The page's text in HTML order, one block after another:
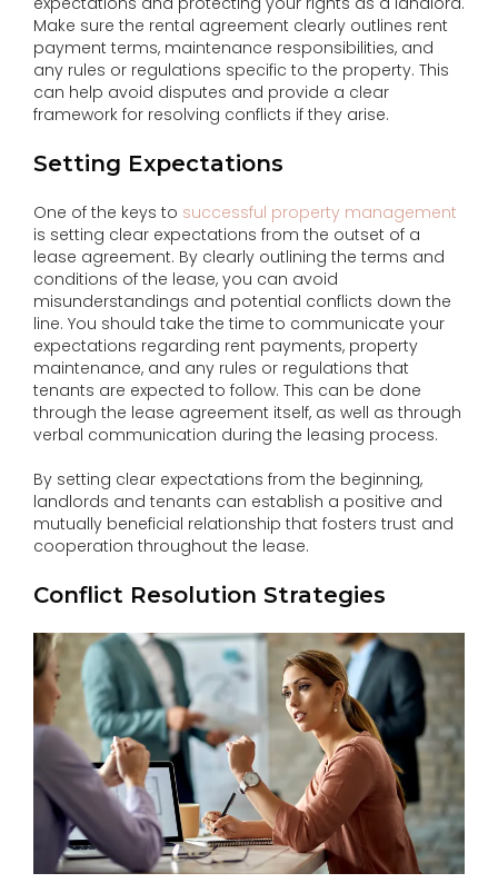
Make sure the rental agreement clearly outlines rent
payment terms, maintenance responsibilities, and
any rules or regulations specific to the property. This
can help avoid disputes and provide a clear
framework for resolving conflicts if they arise.
Setting Expectations
One of the keys to successful property management
is setting clear expectations from the outset of a
lease agreement. By clearly outlining the terms and
conditions of the lease, you can avoid
misunderstandings and potential conflicts down the
line. You should take the time to communicate your
expectations regarding rent payments, property
maintenance, and any rules or regulations that
tenants are expected to follow. This can be done
through the lease agreement itself, as well as through
verbal communication during the leasing process.
By setting clear expectations from the beginning,
landlords and tenants can establish a positive and
mutually beneficial relationship that fosters trust and
cooperation throughout the lease.
Conflict Resolution Strategies